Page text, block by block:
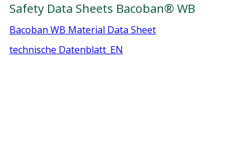
Safety Data Sheets Bacoban® WB
Bacoban WB Material Data Sheet
technische Datenblatt_EN